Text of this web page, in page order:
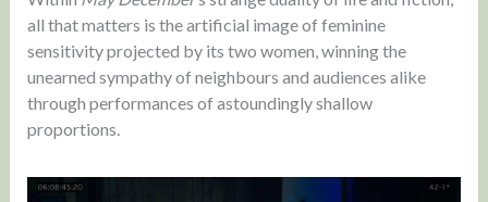
all that matters is the artificial image of feminine
sensitivity projected by its two women, winning the
unearned sympathy of neighbours and audiences alike
through performances of astoundingly shallow
proportions.